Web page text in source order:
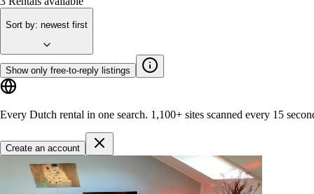
Sort by: newest first
Show only free-to-reply listings
Every Dutch rental in one search. 1,100+ sites scanned every 15
Create an account